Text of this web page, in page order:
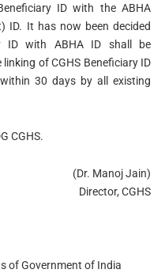
ID with the ABHA
ID. It has now been decided
ID with ABHA ID shall be
of CGHS Beneficiary ID
30 days by all existing
CGHS.
(Dr. Manoj Jain)
Director, CGHS
of Government of India